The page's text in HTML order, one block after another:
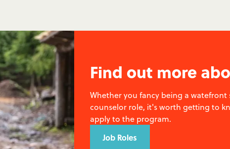
Find out more
Whether you fancy being a
counselor role, it's worth getting to
apply to the program.
Job Roles